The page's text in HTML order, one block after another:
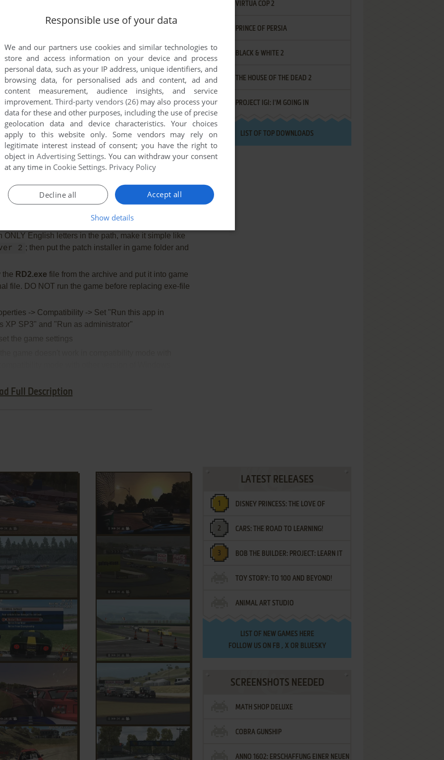
Full Description
infamous StarForce DRM that can break
before the first launch of the game! DO NOT
or you may accidentally install StarForce drivers!
on Windows 7 64-bit, Windows 8, Windows 10
experience some small troubles when you play the
Guideand Notesfor details
need the utility for mounting disc image files, like
Alcohol 120% or Daemon Tools Lite
installation.The installation path should have
to install the game not in default path,
like C:/Games/TOCA Race Driver 2
or fixes
GameSpy Arcade, it was an app for online
it doesn't work anymore)
the patch v1.2. If the patch installer shows error
ONLY English letters in the path, make it simple like
2 ; then put the patch installer in game folder and
the RD2.exe file from the archive and put it into game
file. DO NOT run the game before replacing exe-file
-> Compatibility -> Set "Run this app in
XP SP3" and "Run as administrator"
the game settings
VIRTUA COP 2
PRINCE OF PERSIA
BLACK & WHITE 2
THE HOUSE OF THE DEAD 2
PROJECT IGI: I'M GOING IN
LIST OF TOP DOWNLOADS
LATEST RELEASES
DISNEY PRINCESS: THE LOVE OF
LETTERS
CARS: THE ROAD TO LEARNING!
BOB THE BUILDER: PROJECT: LEARN IT
TOY STORY: TO 100 AND BEYOND!
ANIMAL ART STUDIO
LIST OF NEW GAMES HERE
FOLLOW US ON FB , XOR BLUESKY
SCREENSHOTS NEEDED
MATH SHOP DELUXE
COBRA GUNSHIP
ANNO 1602: ERSCHAFFUNG EINER NEUEN
Responsible use of your data
We and our partners use cookies and similar technologies to
store and access information on your device and process
personal data, such as your IP address, unique identifiers, and
browsing data, for personalised ads and content, ad and
content measurement, audience insights, and service
improvement.Third-party vendors (26)may also process your
data for these and other purposes, including the use of precise
geolocation data and device characteristics. Your choices
apply to this website only. Some vendors may rely on
legitimate interest instead of consent; you have the right to
object in Advertising Settings. You can withdraw your consent
at any time in Cookie Settings. Privacy Policy
Accept all
Decline all
Show details